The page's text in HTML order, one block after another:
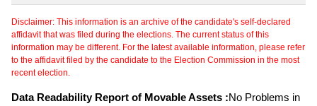
Disclaimer: This information is an archive of the candidate's self-declared
affidavit that was filed during the elections. The current status of this
information may be different. For the latest available information, please refer
to the affidavit filed by the candidate to the Election Commission in the most
recent election.
Data Readability Report of Movable Assets :No Problems in